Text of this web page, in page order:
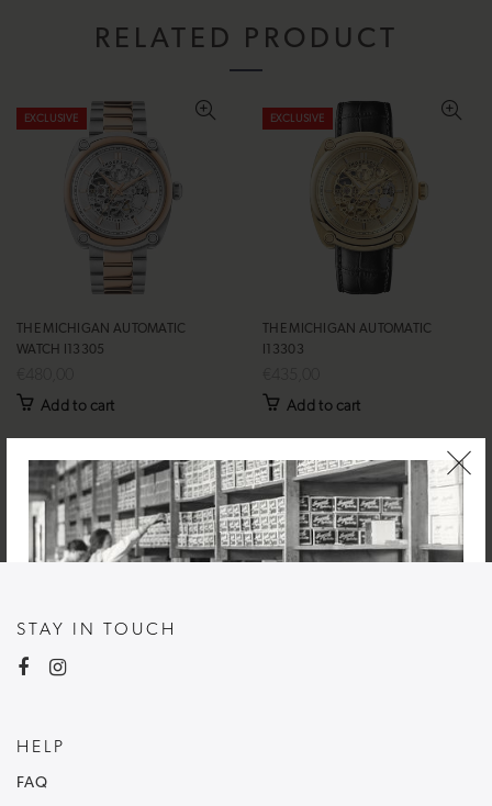
RELATED PRODUCT
EXCLUSIVE
THE MICHIGAN AUTOMATIC
WATCH I13305
Add to cart
EXCLUSIVE
THE MICHIGAN AUTOMATIC
I13303
Add to cart
STAY IN TOUCH
HELP
FAQ